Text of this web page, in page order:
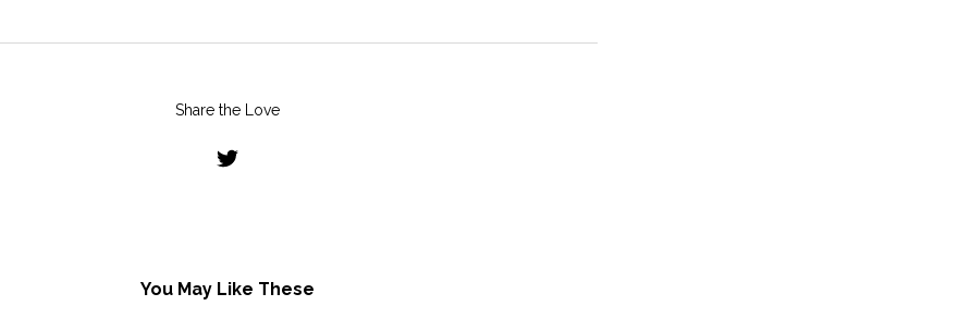
Share the Love
You May Like These